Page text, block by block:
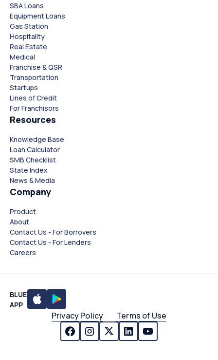
SBA Loans
Equipment Loans
Gas Station
Hospitality
Real Estate
Medical
Franchise & QSR
Transportation
Startups
Lines of Credit
For Franchisors
Resources
Knowledge Base
Loan Calculator
SMB Checklist
State Index
News & Media
Company
Product
About
Contact Us - For Borrovers
Contact Us - For Lenders
Careers
BLUE
APP
Privacy Policy Terms of Use